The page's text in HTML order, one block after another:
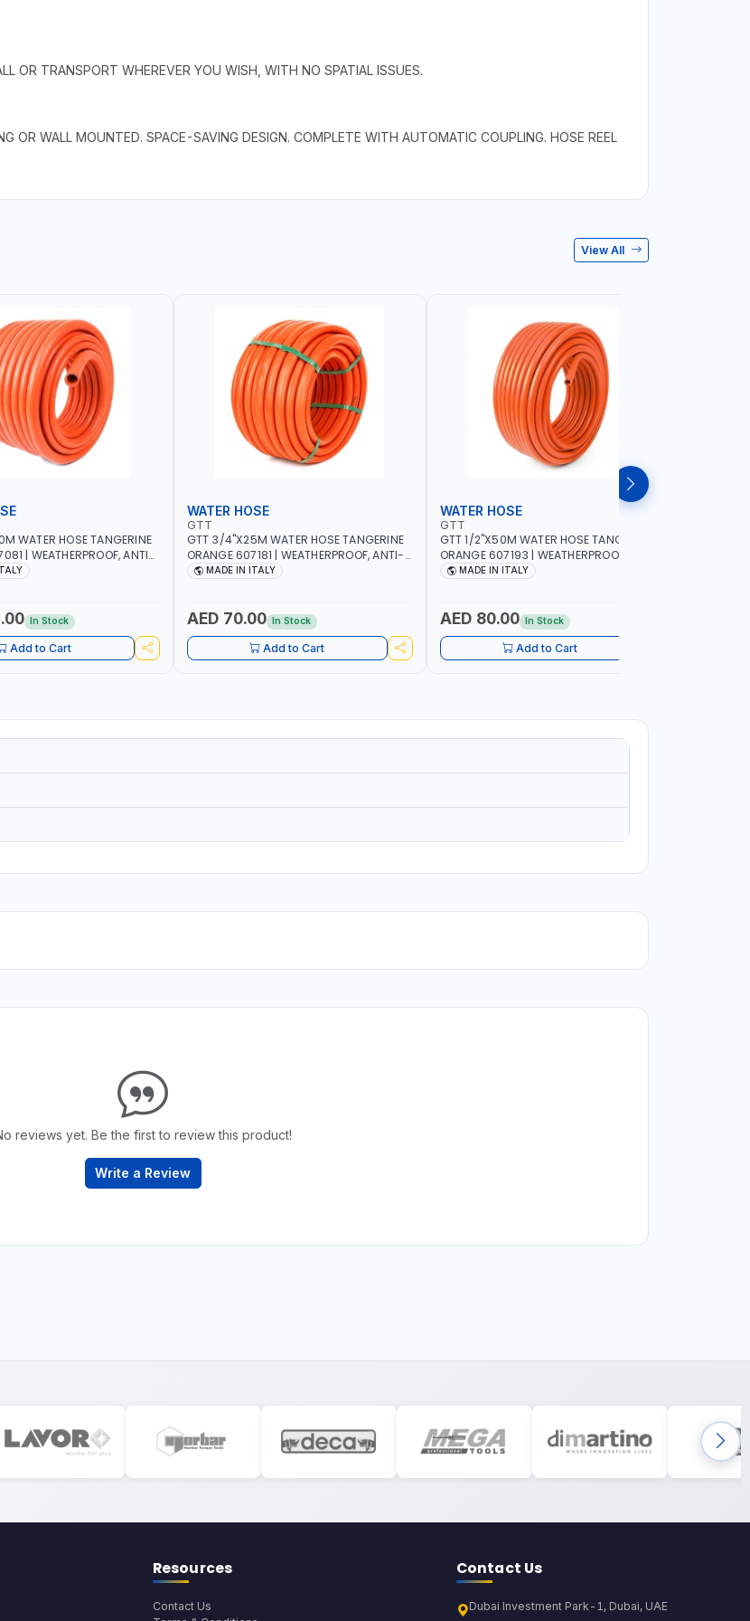
OR TRANSPORT WHEREVER YOU WISH, WITH NO SPATIAL ISSUES.
OR WALL MOUNTED. SPACE-SAVING DESIGN. COMPLETE WITH AUTOMATIC COUPLING. HOSE REEL
View All
WATER HOSE TANGERINE
| WEATHERPROOF, ANTI-
| 3 LAYERS | GARDEN -
In Stock
Add to Cart
WATER HOSE
GTT
GTT 3/4"X25M WATER HOSE TANGERINE
ORANGE 607181 | WEATHERPROOF, ANTI-
ALGAE, ANTI-UV | 3 LAYERS | GARDEN -
MADE IN ITALY
AED 70.00 In Stock
Add to Cart
WATER HOSE
GTT
GTT 1/2"X50M WATER HOSE TANGERINE
ORANGE 607193 | WEATHERPROOF, ANTI-
ALGAE, ANTI-UV | 3 LAYERS | GARDEN -
MADE IN ITALY
AED 80.00 In Stock
Add to Cart
reviews yet. Be the first to review this product!
Write a Review
Resources
Contact Us
Contact Us
Dubai Investment Park-1, Dubai, UAE